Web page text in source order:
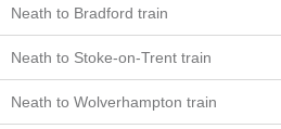
Neath to Bradford train
Neath to Stoke-on-Trent train
Neath to Wolverhampton train